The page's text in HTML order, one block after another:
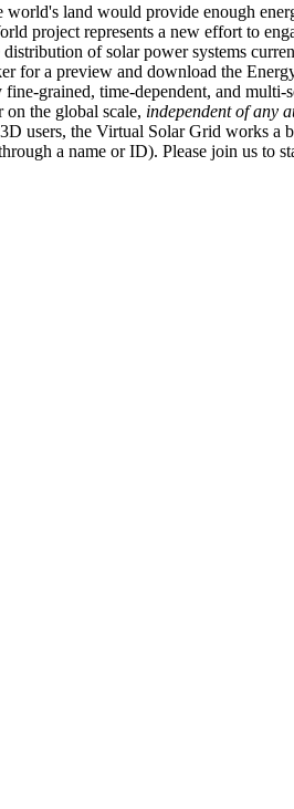
land would provide enough
project represents a new effort to
of solar power systems
for a preview and download the
grained, time-dependent, and
the global scale, independent of any
users, the Virtual Solar Grid works a
a name or ID). Please join us to